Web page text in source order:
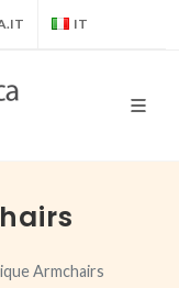
IT
Armchairs